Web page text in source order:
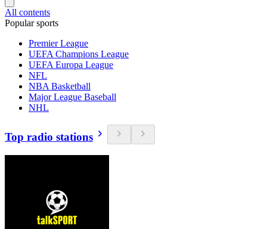
All contents
Popular sports
Premier League
UEFA Champions League
UEFA Europa League
NFL
NBA Basketball
Major League Baseball
NHL
Top radio stations